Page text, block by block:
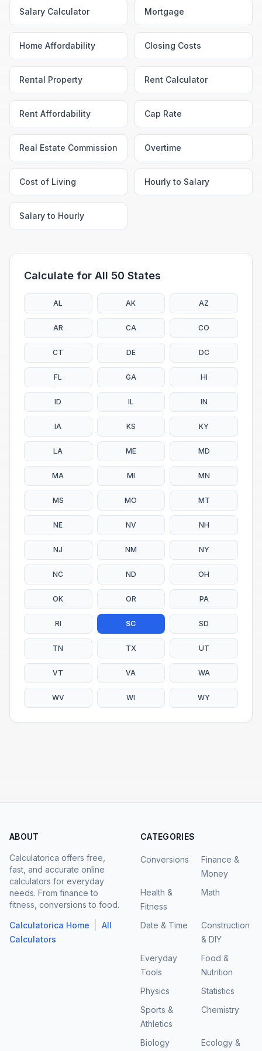
Salary Calculator Mortgage
Home Affordability Closing Costs
Rental Property Rent Calculator
Rent Affordability Cap Rate
Real Estate Commission Overtime
Cost of Living Hourly to Salary
Salary to Hourly
Calculate for All 50 States
AL AK AZ
AR CA CO
CT DE DC
FL GA HI
ID IL IN
IA KS KY
LA ME MD
MA MI MN
MS MO MT
NE NV NH
NJ NM NY
NC ND OH
OK OR PA
RI SC SD
TN TX UT
VT VA WA
WV WI WY
ABOUT
Calculatorica offers free,
fast, and accurate online
calculators for everyday
needs. From finance to
fitness, conversions to food.
Calculatorica Home
All
Calculators
CATEGORIES
Conversions
Finance &
Money
Health &
Fitness
Math
Date & Time
Construction
& DIY
Everyday
Tools
Food &
Nutrition
Physics
Statistics
Sports &
Athletics
Chemistry
Biology
Ecology &